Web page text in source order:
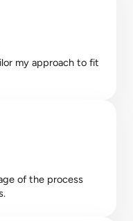
my approach to fit
of the process